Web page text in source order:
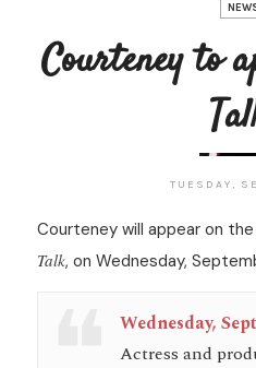
Courteney to
TUESDAY,
Courteney will appear on
Talk, on Wednesday,
Wednesday,
Actress and